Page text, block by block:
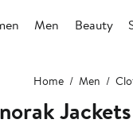
Men Beauty
Home Men
Jackets